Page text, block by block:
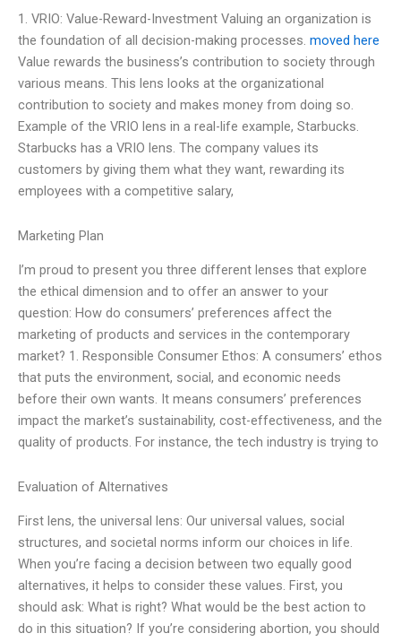
1. VRIO: Value-Reward-Investment Valuing an organization is
the foundation of all decision-making processes. moved here
Value rewards the business’s contribution to society through
various means. This lens looks at the organizational
contribution to society and makes money from doing so.
Example of the VRIO lens in a real-life example, Starbucks.
Starbucks has a VRIO lens. The company values its
customers by giving them what they want, rewarding its
employees with a competitive salary,
Marketing Plan
I’m proud to present you three different lenses that explore
the ethical dimension and to offer an answer to your
question: How do consumers’ preferences affect the
marketing of products and services in the contemporary
market? 1. Responsible Consumer Ethos: A consumers’ ethos
that puts the environment, social, and economic needs
before their own wants. It means consumers’ preferences
impact the market’s sustainability, cost-effectiveness, and the
quality of products. For instance, the tech industry is trying to
Evaluation of Alternatives
First lens, the universal lens: Our universal values, social
structures, and societal norms inform our choices in life.
When you’re facing a decision between two equally good
alternatives, it helps to consider these values. First, you
should ask: What is right? What would be the best action to
do in this situation? If you’re considering abortion, you should